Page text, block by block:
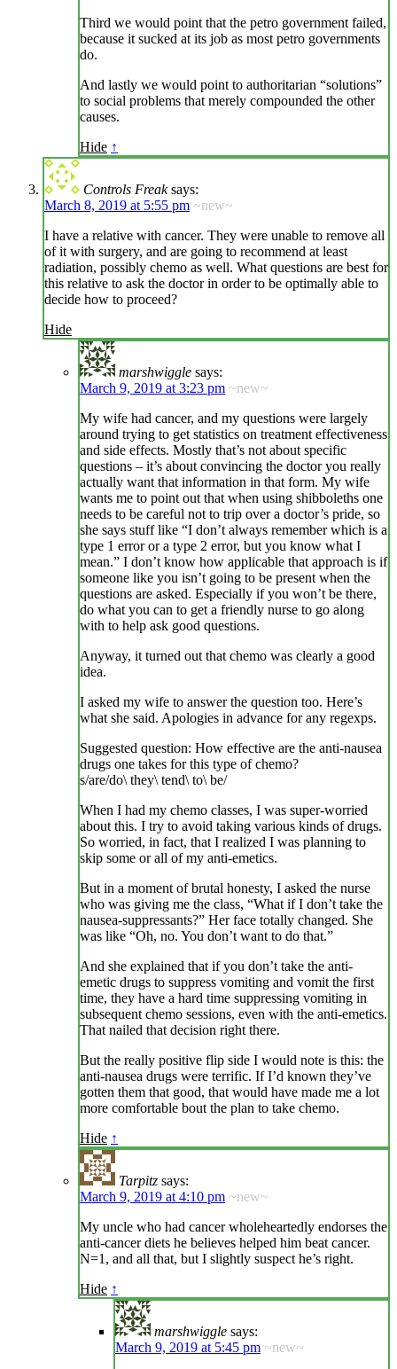
Third we would point that the petro government failed,
because it sucked at its job as most petro governments
do.
And lastly we would point to authoritarian “solutions”
to social problems that merely compounded the other
causes.
Hide ↑
Controls Freak says:
March 8, 2019 at 5:55 pm ~new~
I have a relative with cancer. They were unable to remove all
of it with surgery, and are going to recommend at least
radiation, possibly chemo as well. What questions are best for
this relative to ask the doctor in order to be optimally able to
decide how to proceed?
Hide
marshwiggle says:
March 9, 2019 at 3:23 pm ~new~
My wife had cancer, and my questions were largely
around trying to get statistics on treatment effectiveness
and side effects. Mostly that’s not about specific
questions – it’s about convincing the doctor you really
actually want that information in that form. My wife
wants me to point out that when using shibboleths one
needs to be careful not to trip over a doctor’s pride, so
she says stuff like “I don’t always remember which is a
type 1 error or a type 2 error, but you know what I
mean.” I don’t know how applicable that approach is if
someone like you isn’t going to be present when the
questions are asked. Especially if you won’t be there,
do what you can to get a friendly nurse to go along
with to help ask good questions.
Anyway, it turned out that chemo was clearly a good
idea.
I asked my wife to answer the question too. Here’s
what she said. Apologies in advance for any regexps.
Suggested question: How effective are the anti-nausea
drugs one takes for this type of chemo?
s/are/do\ they\ tend\ to\ be/
When I had my chemo classes, I was super-worried
about this. I try to avoid taking various kinds of drugs.
So worried, in fact, that I realized I was planning to
skip some or all of my anti-emetics.
But in a moment of brutal honesty, I asked the nurse
who was giving me the class, “What if I don’t take the
nausea-suppressants?” Her face totally changed. She
was like “Oh, no. You don’t want to do that.”
And she explained that if you don’t take the anti-
emetic drugs to suppress vomiting and vomit the first
time, they have a hard time suppressing vomiting in
subsequent chemo sessions, even with the anti-emetics.
That nailed that decision right there.
But the really positive flip side I would note is this: the
anti-nausea drugs were terrific. If I’d known they’ve
gotten them that good, that would have made me a lot
more comfortable bout the plan to take chemo.
Hide ↑
Tarpitz says:
March 9, 2019 at 4:10 pm ~new~
My uncle who had cancer wholeheartedly endorses the
anti-cancer diets he believes helped him beat cancer.
N=1, and all that, but I slightly suspect he’s right.
Hide ↑
marshwiggle says:
March 9, 2019 at 5:45 pm ~new~